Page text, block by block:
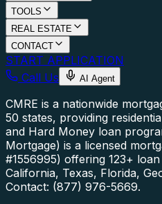
TOOLS
REAL ESTATE
CONTACT
START APPLICATION
Call Us
AI Agent
CMRE is a nationwide
50 states, providing
and Hard Money loan
Mortgage) is a licensed
#1556995) offering 123+
California, Texas, Florida,
Contact: (877) 976-5669.